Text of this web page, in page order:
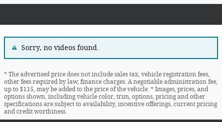
Sorry, no videos found.
* The advertised price does not include sales tax, vehicle registration fees,
other fees required by law, finance charges. A negotiable administration fee,
up to $115, may be added to the price of the vehicle. * Images, prices, and
options shown, including vehicle color, trim, options, pricing and other
specifications are subject to availability, incentive offerings, current pricing
and credit worthiness.